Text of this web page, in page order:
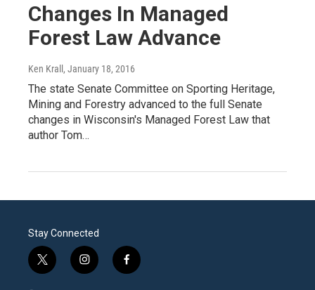
Changes In Managed
Forest Law Advance
Ken Krall , January 18, 2016
The state Senate Committee on Sporting Heritage,
Mining and Forestry advanced to the full Senate
changes in Wisconsin's Managed Forest Law that
author Tom…
Stay Connected
t
w
i
n
f
a